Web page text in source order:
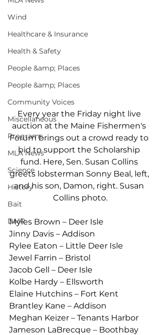
Wind
Healthcare & Insurance
Health & Safety
People &amp; Places
People &amp; Places
Community Voices
Miscellaneous
Programs
MLA News
Science
History
Bait
DMR
Every year the Friday night live
auction at the Maine Fishermen's
Forum brings out a crowd ready to
bid to support the Scholarship
fund. Here, Sen. Susan Collins
greets lobsterman Sonny Beal, left,
and his son, Damon, right. Susan
Collins photo.
Myles Brown – Deer Isle
Jinny Davis – Addison
Rylee Eaton – Little Deer Isle
Jewel Farrin – Bristol
Jacob Gell – Deer Isle
Kolbe Hardy – Ellsworth
Elaine Hutchins – Fort Kent
Brantley Kane – Addison
Meghan Keizer – Tenants Harbor
Jameson LaBrecque – Boothbay